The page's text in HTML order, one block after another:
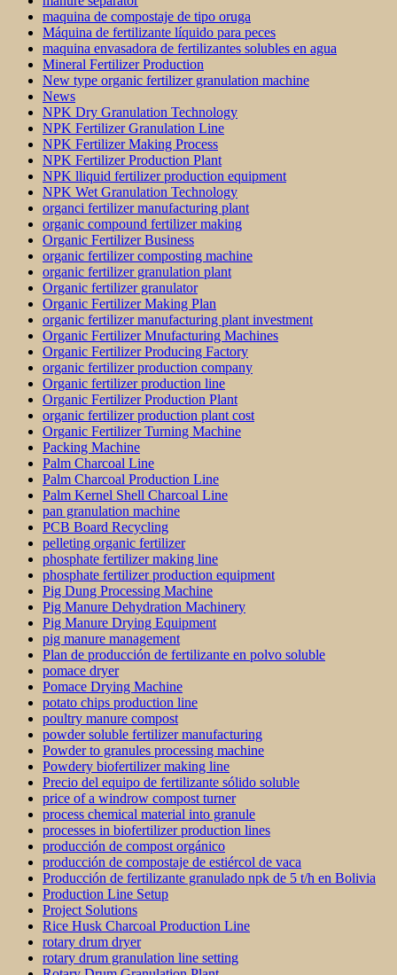
maquina de compostaje de tipo oruga
Máquina de fertilizante líquido para peces
maquina envasadora de fertilizantes solubles en agua
Mineral Fertilizer Production
New type organic fertilizer granulation machine
News
NPK Dry Granulation Technology
NPK Fertilizer Granulation Line
NPK Fertilizer Making Process
NPK Fertilizer Production Plant
NPK lliquid fertilizer production equipment
NPK Wet Granulation Technology
organci fertilizer manufacturing plant
organic compound fertilizer making
Organic Fertilizer Business
organic fertilizer composting machine
organic fertilizer granulation plant
Organic fertilizer granulator
Organic Fertilizer Making Plan
organic fertilizer manufacturing plant investment
Organic Fertilizer Mnufacturing Machines
Organic Fertilizer Producing Factory
organic fertilizer production company
Organic fertilizer production line
Organic Fertilizer Production Plant
organic fertilizer production plant cost
Organic Fertilizer Turning Machine
Packing Machine
Palm Charcoal Line
Palm Charcoal Production Line
Palm Kernel Shell Charcoal Line
pan granulation machine
PCB Board Recycling
pelleting organic fertilizer
phosphate fertilizer making line
phosphate fertilizer production equipment
Pig Dung Processing Machine
Pig Manure Dehydration Machinery
Pig Manure Drying Equipment
pig manure management
Plan de producción de fertilizante en polvo soluble
pomace dryer
Pomace Drying Machine
potato chips production line
poultry manure compost
powder soluble fertilizer manufacturing
Powder to granules processing machine
Powdery biofertilizer making line
Precio del equipo de fertilizante sólido soluble
price of a windrow compost turner
process chemical material into granule
processes in biofertilizer production lines
producción de compost orgánico
producción de compostaje de estiércol de vaca
Producción de fertilizante granulado npk de 5 t/h en Bolivia
Production Line Setup
Project Solutions
Rice Husk Charcoal Production Line
rotary drum dryer
rotary drum granulation line setting